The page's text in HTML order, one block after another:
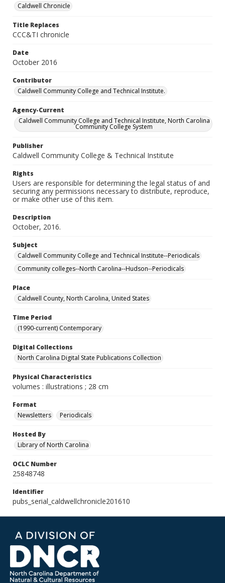
Caldwell Chronicle
Title Replaces
CCC&TI chronicle
Date
October 2016
Contributor
Caldwell Community College and Technical Institute.
Agency-Current
Caldwell Community College and Technical Institute, North Carolina
Community College System
Publisher
Caldwell Community College & Technical Institute
Rights
Users are responsible for determining the legal status of and
securing any permissions necessary to distribute, reproduce,
or make other use of this item.
Description
October, 2016.
Subject
Caldwell Community College and Technical Institute--Periodicals
Community colleges--North Carolina--Hudson--Periodicals
Place
Caldwell County, North Carolina, United States
Time Period
(1990-current) Contemporary
Digital Collections
North Carolina Digital State Publications Collection
Physical Characteristics
volumes : illustrations ; 28 cm
Format
Newsletters
Periodicals
Hosted By
Library of North Carolina
OCLC Number
25848748
Identifier
pubs_serial_caldwellchronicle201610